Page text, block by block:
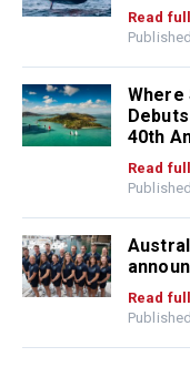
Read
Where
40th
Read
Read